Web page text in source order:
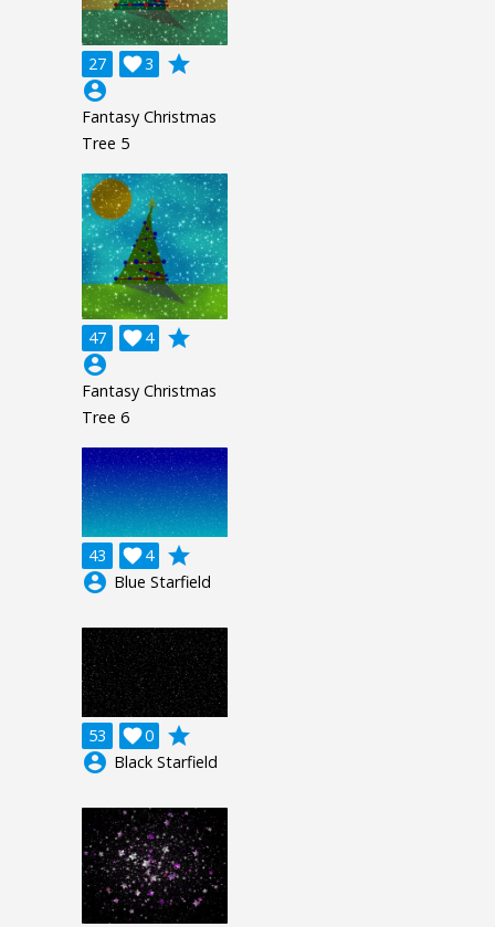
27 3

grade
account_circle
Fantasy Christmas
Tree 5
47 4

grade
account_circle
Fantasy Christmas
Tree 6
43 4

grade
account_circle Blue Starfield
53 0

grade
account_circle Black Starfield